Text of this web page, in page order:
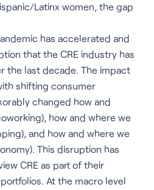
Latinx women, the gap
has accelerated and
that the CRE industry has
the last decade. The impact
shifting consumer
changed how and
how and where we
and how and where we
This disruption has
CRE as part of their
At the macro level